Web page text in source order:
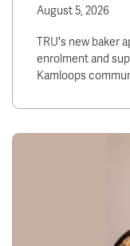
August 5, 2026
TRU's new baker
enrolment and
Kamloops